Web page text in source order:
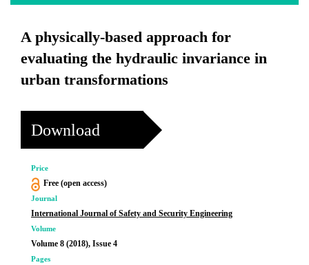
A physically-based approach for
evaluating the hydraulic invariance in
urban transformations
Download
Price
Free (open access)
Journal
International Journal of Safety and Security Engineering
Volume
Volume 8 (2018), Issue 4
Pages